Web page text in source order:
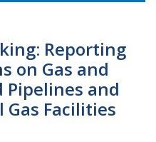
Reporting
on Gas and
Pipelines and
Facilities